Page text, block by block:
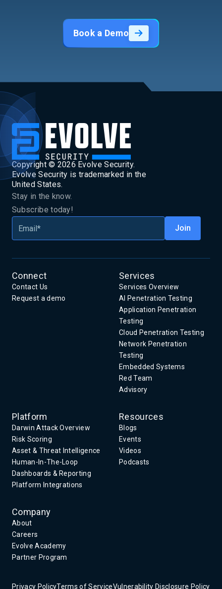
Book a Demo
Copyright © 2026 Evolve Security.
Evolve Security is trademarked in the
United States.
Stay in the know.
Subscribe today!
Connect
Contact Us
Request a demo
Services
Services Overview
AI Penetration Testing
Application Penetration
Testing
Cloud Penetration Testing
Network Penetration
Testing
Embedded Systems
Red Team
Advisory
Platform
Darwin Attack Overview
Risk Scoring
Asset & Threat Intelligence
Human-In-The-Loop
Dashboards & Reporting
Platform Integrations
Resources
Blogs
Events
Videos
Podcasts
Company
About
Careers
Evolve Academy
Partner Program
Privacy PolicyTerms of ServiceVulnerability Disclosure Policy